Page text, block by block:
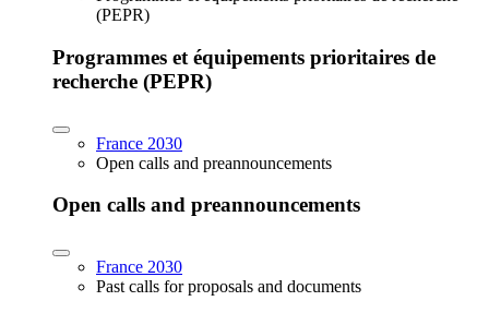
(PEPR)
Programmes et équipements prioritaires de
recherche (PEPR)
France 2030
Open calls and preannouncements
Open calls and preannouncements
France 2030
Past calls for proposals and documents